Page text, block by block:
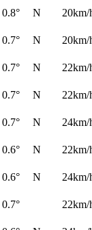
0.8° N
20km/
0.7° N
20km/
0.7° N
22km/
0.7° N
22km/
0.7° N
24km/
0.6° N
22km/
0.6° N
24km/
0.7°
22km/